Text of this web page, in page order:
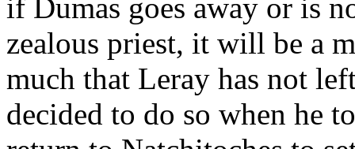
if Dumas goes away or is
zealous priest, it will be a
much that Leray has not
decided to do so when he